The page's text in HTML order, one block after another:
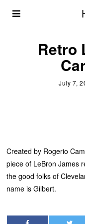
Retro
July 7,
Created by Rogerio
piece of LeBron James
the good folks of
name is Gilbert.